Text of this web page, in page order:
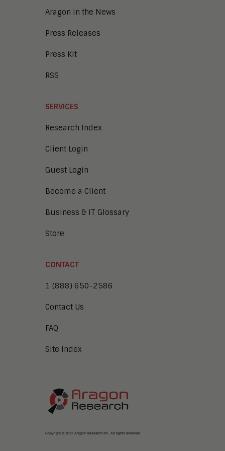
Aragon in the News
Press Releases
Press Kit
RSS
SERVICES
Research Index
Client Login
Guest Login
Become a Client
Business & IT Glossary
Store
CONTACT
1 (888) 650-2586
Contact Us
FAQ
Site Index
Copyright © 2022 Aragon Research Inc. All rights reserved.